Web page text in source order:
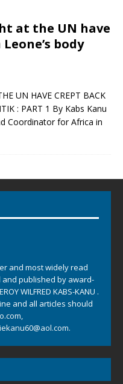
at the UN have
body
UN HAVE CREPT BACK
: PART 1 By Kabs Kanu
Coordinator for Africa in
and most widely read
published by award-
WILFRED KABS-KANU .
and all articles should
,